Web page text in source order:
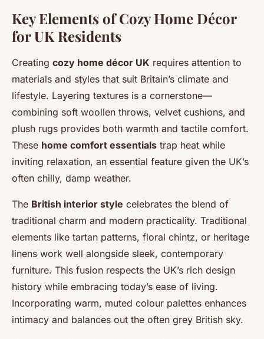
Key Elements of Cozy Home Décor
for UK Residents
Creating cozy home décor UK requires attention to
materials and styles that suit Britain’s climate and
lifestyle. Layering textures is a cornerstone—
combining soft woollen throws, velvet cushions, and
plush rugs provides both warmth and tactile comfort.
These home comfort essentials trap heat while
inviting relaxation, an essential feature given the UK’s
often chilly, damp weather.
The British interior style celebrates the blend of
traditional charm and modern practicality. Traditional
elements like tartan patterns, floral chintz, or heritage
linens work well alongside sleek, contemporary
furniture. This fusion respects the UK’s rich design
history while embracing today’s ease of living.
Incorporating warm, muted colour palettes enhances
intimacy and balances out the often grey British sky.